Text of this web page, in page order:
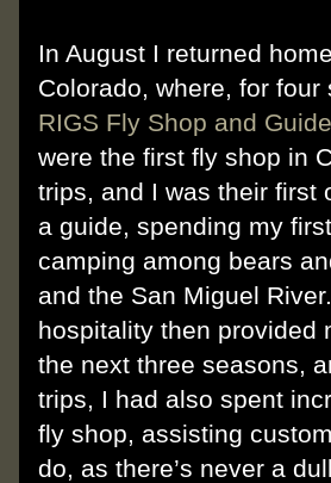
In August I returned
Colorado, where, for
RIGS Fly Shop and
were the first fly shop in
trips, and I was their first
a guide, spending my
camping among bears
and the San Miguel
hospitality then provided
the next three seasons,
trips, I had also spent
fly shop, assisting
do, as there’s never a